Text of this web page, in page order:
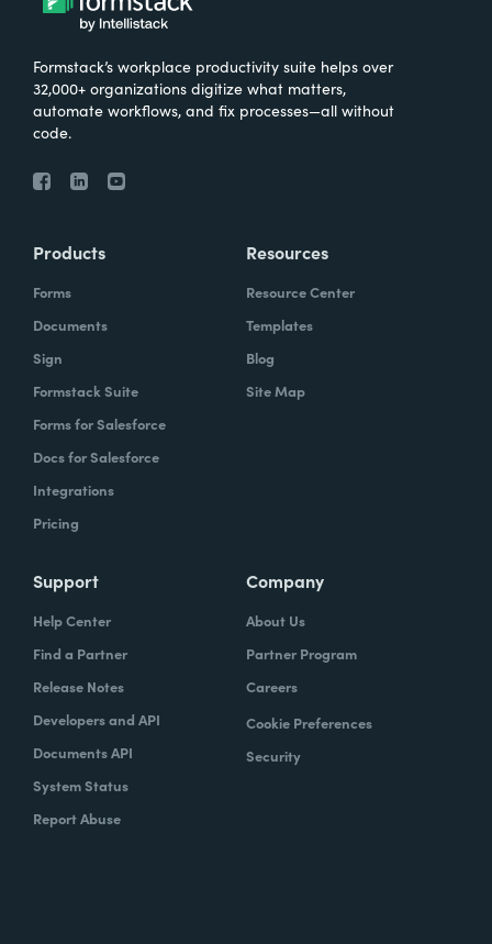
Formstack’s workplace productivity suite helps over
32,000+ organizations digitize what matters,
automate workflows, and fix processes—all without
code.
Products
Forms
Documents
Sign
Formstack Suite
Forms for Salesforce
Docs for Salesforce
Integrations
Pricing
Resources
Resource Center
Templates
Blog
Site Map
Support
Help Center
Find a Partner
Release Notes
Developers and API
Documents API
System Status
Report Abuse
Company
About Us
Partner Program
Careers
Cookie Preferences
Security